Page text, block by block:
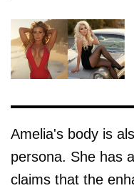
Amelia's body is
persona. She has
claims that the